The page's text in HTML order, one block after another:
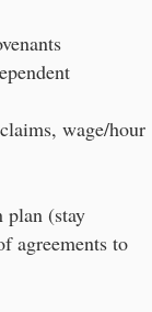
wage/hour
(stay
agreements to